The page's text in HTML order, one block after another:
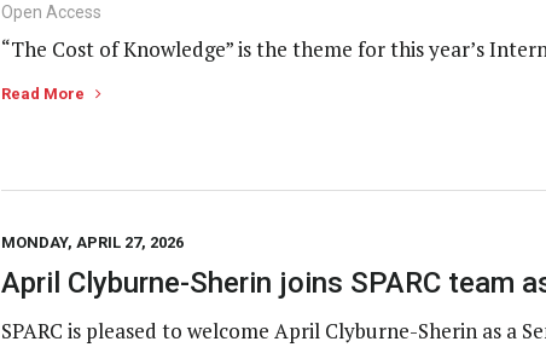
Open Access
“The Cost of Knowledge” is the theme for this year’s
Read More
MONDAY, APRIL 27, 2026
April Clyburne-Sherin joins SPARC team
SPARC is pleased to welcome April Clyburne-Sherin as a